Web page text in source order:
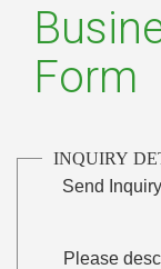
Form
INQUIRY
Send
Please